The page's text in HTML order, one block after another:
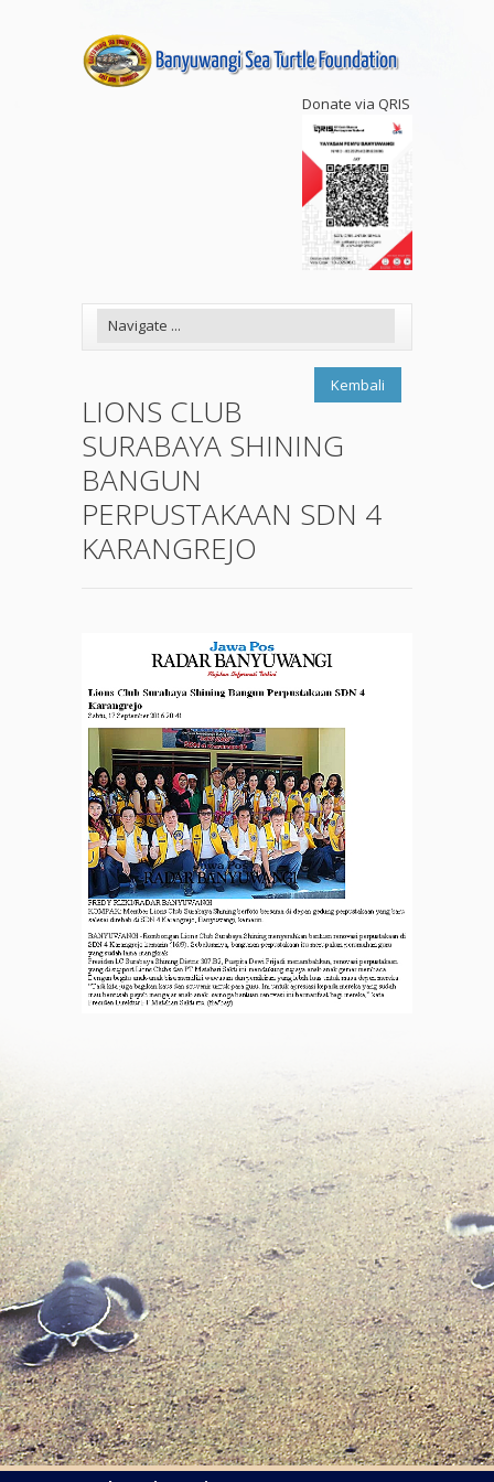
Donate via QRIS
Kembali
LIONS CLUB
SURABAYA SHINING
BANGUN
PERPUSTAKAAN SDN 4
KARANGREJO